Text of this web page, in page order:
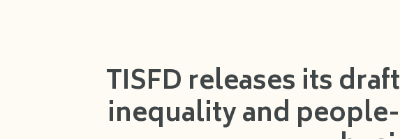
TISFD releases its
inequality and